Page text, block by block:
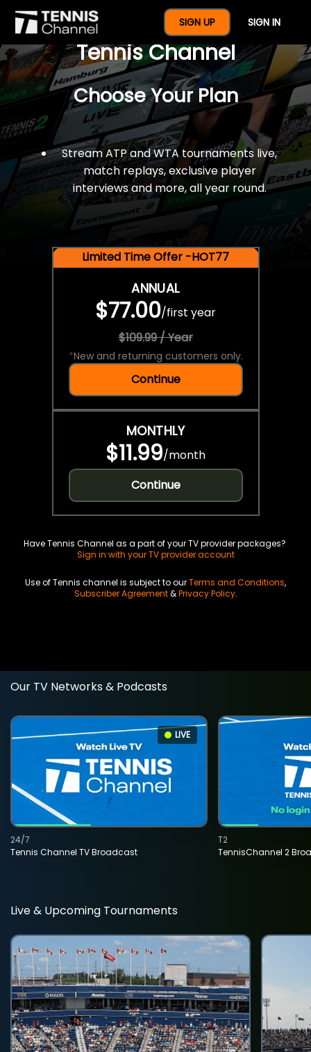
SIGN UP SIGN IN
$77 For A Full Year Of
Tennis Channel
Choose Your Plan
Stream ATP and WTA tournaments live,
match replays, exclusive player
interviews and more, all year round.
Limited Time Offer -HOT77
ANNUAL
$77.00/first year
$109.99 / Year
*New and returning customers only.
Continue
MONTHLY
$11.99/month
Continue
Have Tennis Channel as a part of your TV provider packages?
Sign in with your TV provider account
Use of Tennis channel is subject to ourTerms and Conditions,
Subscriber Agreement&Privacy Policy.
Our TV Networks & Podcasts
LIVE
Tennis Channel TV Broadcast
24/7
TennisChannel 2
T2
Live & Upcoming Tournaments